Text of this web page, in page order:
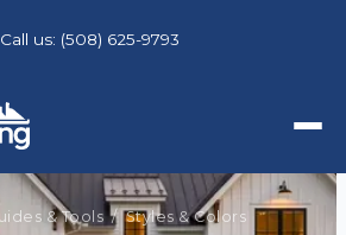
Call us: (508) 625-9793
& Tools/ Styles & Colors